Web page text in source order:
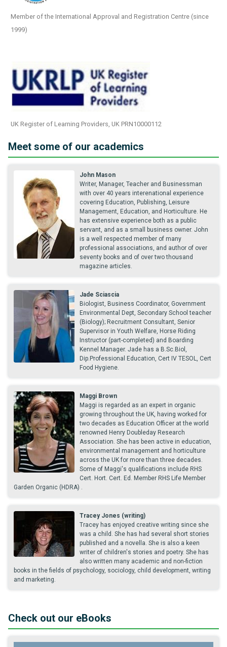
Member of the International Approval and Registration Centre (since
1999)
UK Register of Learning Providers, UK PRN10000112
Meet some of our academics
John Mason
Writer, Manager, Teacher and Businessman
with over 40 years interenational experience
covering Education, Publishing, Leisure
Management, Education, and Horticulture. He
has extensive experience both as a public
servant, and as a small business owner. John
is a well respected member of many
professional associations, and author of over
seventy books and of over two thousand
magazine articles.
Jade Sciascia
Biologist, Business Coordinator, Government
Environmental Dept, Secondary School teacher
(Biology); Recruitment Consultant, Senior
Supervisor in Youth Welfare, Horse Riding
Instructor (part-completed) and Boarding
Kennel Manager. Jade has a B.Sc.Biol,
Dip.Professional Education, Cert IV TESOL, Cert
Food Hygiene.
Maggi Brown
Maggi is regarded as an expert in organic
growing throughout the UK, having worked for
two decades as Education Officer at the world
renowned Henry Doubleday Research
Association. She has been active in education,
environmental management and horticulture
across the UK for more than three decades.
Some of Maggi's qualifications include RHS
Cert. Hort. Cert. Ed. Member RHS Life Member
Garden Organic (HDRA) .
Tracey Jones (writing)
Tracey has enjoyed creative writing since she
was a child. She has had several short stories
published and a novella. She is also a keen
writer of children's stories and poetry. She has
also written many academic and non-fiction
books in the fields of psychology, sociology, child development, writing
and marketing.
Check out our eBooks